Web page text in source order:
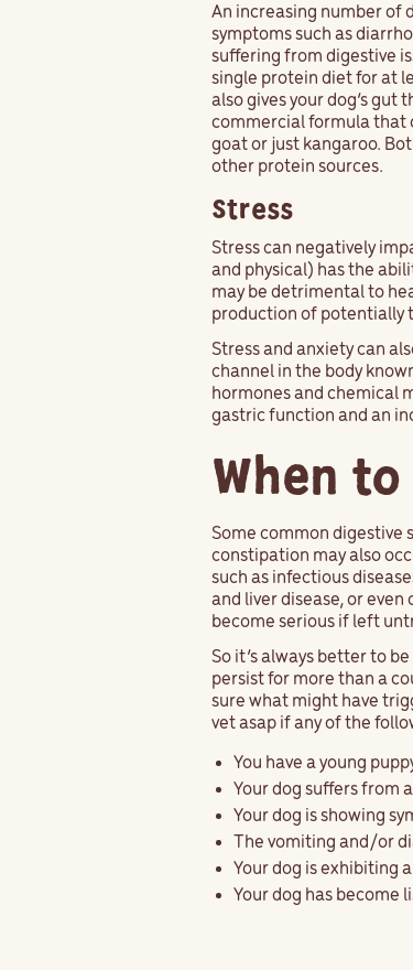
An increasing number of
symptoms such as
suffering from digestive
single protein diet for at
also gives your dog’s
commercial formula that
goat or just kangaroo.
other protein sources.
Stress
Stress can negatively
and physical) has the
may be detrimental to
production of potentially
Stress and anxiety can
channel in the body
hormones and chemical
gastric function and an
When
Some common digestive
constipation may also
such as infectious
and liver disease, or
become serious if left
So it’s always better to
persist for more than a
sure what might have
vet asap if any of the
You have a young
Your dog suffers from
Your dog is showing
The vomiting and/or
Your dog is exhibiting
Your dog has become